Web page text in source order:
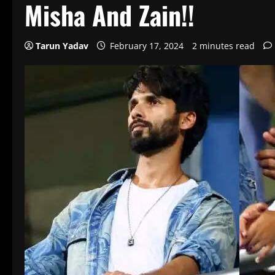
Misha And Zain!!
Tarun Yadav February 17, 2024 2 minutes read